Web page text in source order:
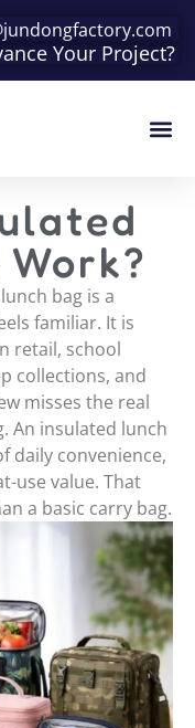
Your Project?
bag is a
familiar. It is
retail, school
collections, and
misses the real
An insulated lunch
daily convenience,
use value. That
a basic carry bag.